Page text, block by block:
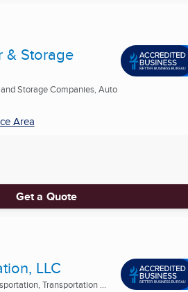
& Storage
Storage Companies, Auto
Area
Get a Quote
LLC
Transportation ...